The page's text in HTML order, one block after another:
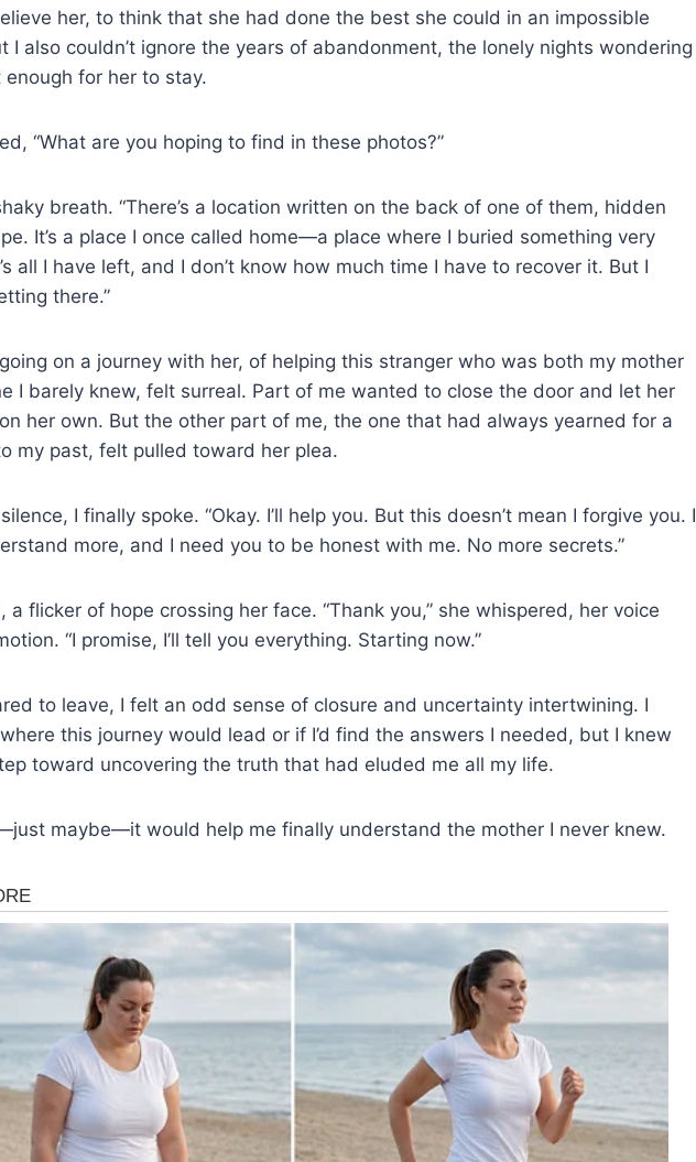
her, to think that she had done the best she could in an impossible
I also couldn’t ignore the years of abandonment, the lonely nights wondering
enough for her to stay.
“What are you hoping to find in these photos?”
breath. “There’s a location written on the back of one of them, hidden
It’s a place I once called home—a place where I buried something very
all I have left, and I don’t know how much time I have to recover it. But I
there.”
on a journey with her, of helping this stranger who was both my mother
I barely knew, felt surreal. Part of me wanted to close the door and let her
her own. But the other part of me, the one that had always yearned for a
my past, felt pulled toward her plea.
I finally spoke. “Okay. I’ll help you. But this doesn’t mean I forgive you. I
more, and I need you to be honest with me. No more secrets.”
a flicker of hope crossing her face. “Thank you,” she whispered, her voice
“I promise, I’ll tell you everything. Starting now.”
to leave, I felt an odd sense of closure and uncertainty intertwining. I
this journey would lead or if I’d find the answers I needed, but I knew
toward uncovering the truth that had eluded me all my life.
maybe—it would help me finally understand the mother I never knew.